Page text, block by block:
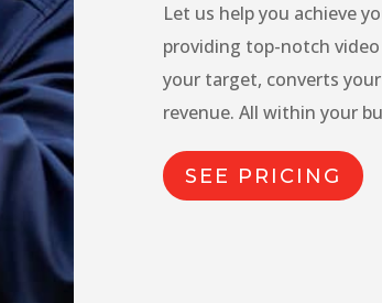
Let us help you achieve
providing top-notch
your target, converts
revenue. All within your
SEE PRICING